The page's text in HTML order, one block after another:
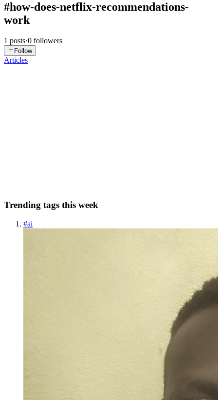
#how-does-netflix-recommendations-
work
1 posts·0 followers
Follow
Articles
Trending tags this week
#ai